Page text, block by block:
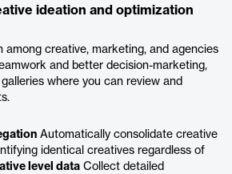
ideation and optimization
among creative, marketing, and agencies
and better decision-marketing,
where you can review and
Automatically consolidate creative
identical creatives regardless of
level data Collect detailed